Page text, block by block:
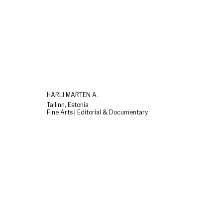
HARLI MARTEN A.
Tallinn, Estonia
Fine Arts | Editorial & Documentary